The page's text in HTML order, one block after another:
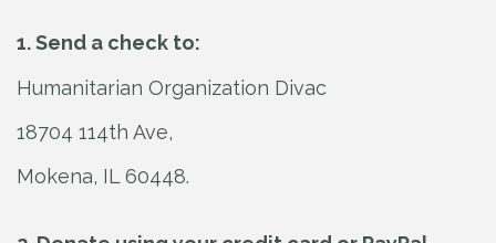
1. Send a check to:
Humanitarian Organization Divac
18704 114th Ave,
Mokena, IL 60448.